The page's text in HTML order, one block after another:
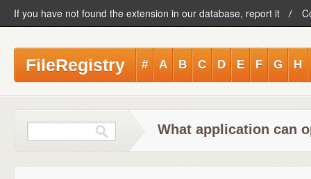
If you have not found the extension in our database, report it
FileRegistry # A B C D E F G H
What application can